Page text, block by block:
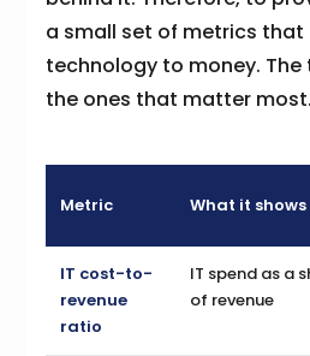
a small set of metrics
technology to money.
the ones that matter most.
Metric What it shows
IT cost-to-
revenue
ratio
IT spend as a
of revenue